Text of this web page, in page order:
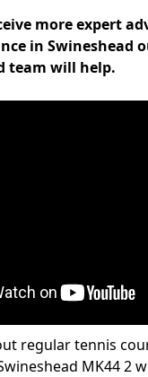
more expert
in Swineshead
team will help.
regular tennis
MK44 2